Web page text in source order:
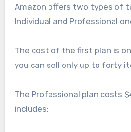
Amazon offers two types of
Individual and Professional
The cost of the first plan is
you can sell only up to forty
The Professional plan costs
includes: